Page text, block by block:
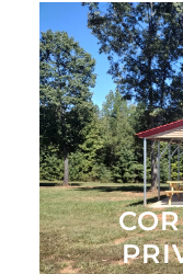
Have your